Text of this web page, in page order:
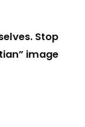
Stop
image